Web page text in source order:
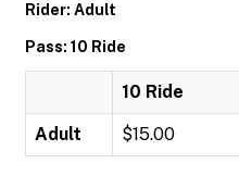
Rider: Adult
Pass: 10 Ride
10 Ride
Adult $15.00